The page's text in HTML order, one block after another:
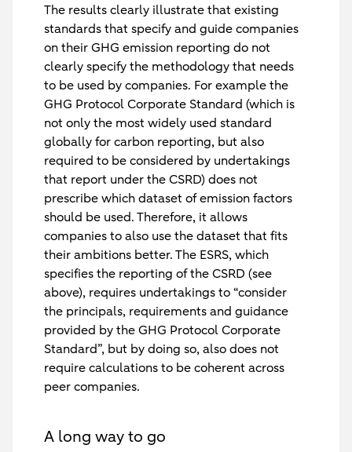
The results clearly illustrate that existing
standards that specify and guide companies
on their GHG emission reporting do not
clearly specify the methodology that needs
to be used by companies. For example the
GHG Protocol Corporate Standard (which is
not only the most widely used standard
globally for carbon reporting, but also
required to be considered by undertakings
that report under the CSRD) does not
prescribe which dataset of emission factors
should be used. Therefore, it allows
companies to also use the dataset that fits
their ambitions better. The ESRS, which
specifies the reporting of the CSRD (see
above), requires undertakings to “consider
the principals, requirements and guidance
provided by the GHG Protocol Corporate
Standard”, but by doing so, also does not
require calculations to be coherent across
peer companies.
A long way to go